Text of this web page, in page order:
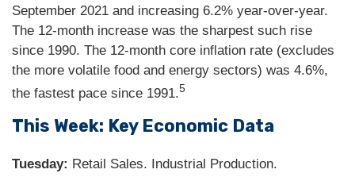
September 2021 and increasing 6.2% year-over-year.
The 12-month increase was the sharpest such rise
since 1990. The 12-month core inflation rate (excludes
the more volatile food and energy sectors) was 4.6%,
the fastest pace since 1991.5
This Week: Key Economic Data
Tuesday: Retail Sales. Industrial Production.